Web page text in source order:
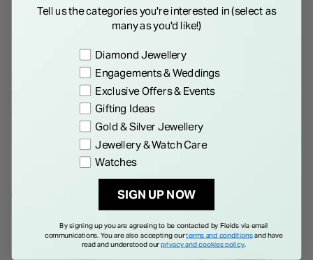
Platinum 0.37ct Oval Diamond
Cluster Open Diamond
Platinum 0.33ct Diamond Oval
Cluster Beaded Shoulders Ring
GOES WELL TOGETHER
Tell us the categories you're interested in (select as
many as you'd like!)
Preference
Diamond Jewellery
Engagements & Weddings
Exclusive Offers & Events
Gifting Ideas
Gold & Silver Jewellery
Jewellery & Watch Care
Watches
SIGN UP NOW
By signing up you are agreeing to be contacted by Fields via email
communications. You are also accepting ourterms and conditionsand have
read and understood ourprivacy and cookies policy.